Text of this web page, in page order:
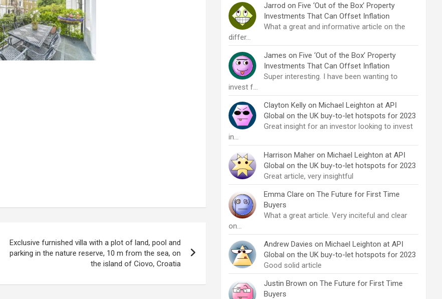
Exclusive furnished villa with a plot of land, pool and
parking in the nature reserve, 10 m from the sea, on
the island of Ciovo, Croatia
Jarrod on Five ‘Out of the Box’ Property
Investments That Can Offset Inflation
What a great and informative article on the
differ…
James on Five ‘Out of the Box’ Property
Investments That Can Offset Inflation
Super interesting. I have been wanting to
invest f…
Clayton Kelly on Michael Leighton at API
Global on the UK buy-to-let hotspots for 2023
Great insight for an investor looking to invest
in…
Harrison Maher on Michael Leighton at API
Global on the UK buy-to-let hotspots for 2023
Great article, very insightful
Emma Clare on The Future for First Time
Buyers
What a great article. Very inciteful and clear
on…
Andrew Davies on Michael Leighton at API
Global on the UK buy-to-let hotspots for 2023
Good solid article
Justin Brown on The Future for First Time
Buyers